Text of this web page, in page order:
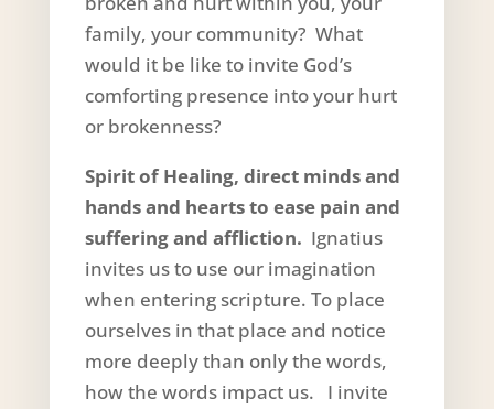
family, your community? What
would it be like to invite God’s
comforting presence into your hurt
or brokenness?
Spirit of Healing, direct minds and
hands and hearts to ease pain and
suffering and affliction. Ignatius
invites us to use our imagination
when entering scripture. To place
ourselves in that place and notice
more deeply than only the words,
how the words impact us. I invite